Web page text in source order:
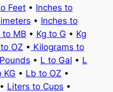
Feet• Inches to
• Inches to
to MB • Kg to G • Kg
OZ • Kilograms to
• L to Gal • L
KG • Lb to OZ •
• Liters to Cups •